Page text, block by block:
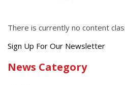
There is currently no content
Get
latest
Sign Up For Our Newsletter
News Category